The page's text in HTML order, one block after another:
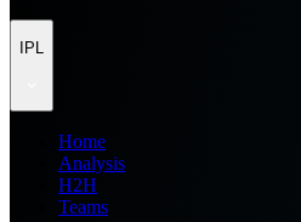
IPL
Home
Analysis
H2H
Teams